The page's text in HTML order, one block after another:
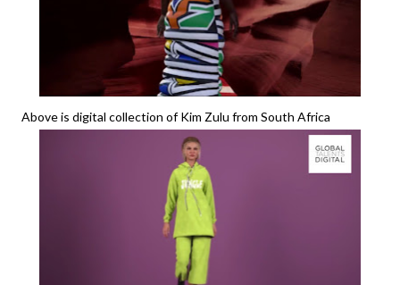
Above is digital collection of Kim Zulu from South Africa